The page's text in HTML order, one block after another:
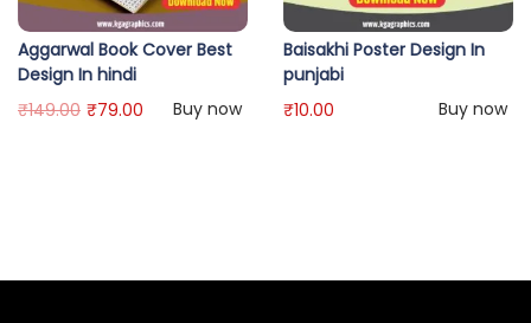
Aggarwal Book Cover Best
Design In hindi
Buy now
₹149.00 ₹79.00
Baisakhi Poster Design In
punjabi
Buy now
₹10.00